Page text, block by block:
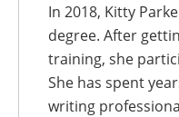
In 2018, Kitty
degree. After
training, she
She has spent
writing